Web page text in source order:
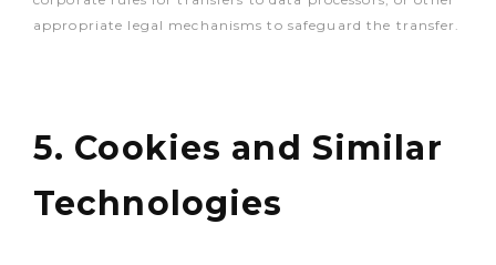
appropriate legal mechanisms to safeguard the transfer.
5. Cookies and Similar
Technologies